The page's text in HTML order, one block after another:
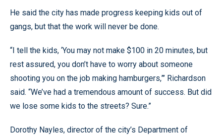
He said the city has made progress keeping kids out of
gangs, but that the work will never be done.
“I tell the kids, ‘You may not make $100 in 20 minutes, but
rest assured, you don’t have to worry about someone
shooting you on the job making hamburgers,”’ Richardson
said. “We’ve had a tremendous amount of success. But did
we lose some kids to the streets? Sure.”
Dorothy Nayles, director of the city’s Department of